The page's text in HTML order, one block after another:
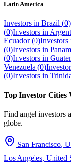
Latin America
Investors in Brazil (0)
(0)Investors in
Ecuador (0)Investors
(0)Investors in
(0)Investors in
Venezuela (0)
(0)Investors in
Top Investor Cities
Find angel investors
globe.
San Francisco,
Los Angeles, United